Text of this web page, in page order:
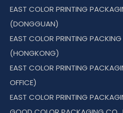
EAST COLOR PRINTING
(DONGGUAN)
EAST COLOR PRINTING
(HONGKONG)
EAST COLOR PRINTING
OFFICE)
EAST COLOR PRINTING